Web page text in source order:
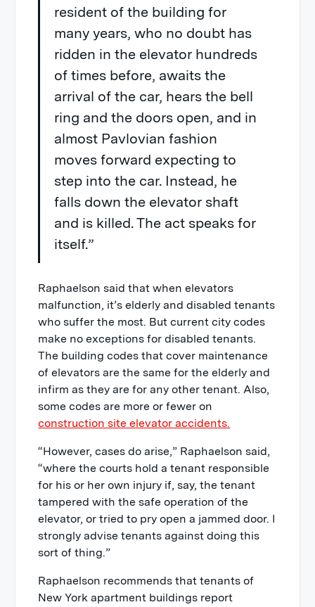
resident of the building for
many years, who no doubt has
ridden in the elevator hundreds
of times before, awaits the
arrival of the car, hears the bell
ring and the doors open, and in
almost Pavlovian fashion
moves forward expecting to
step into the car. Instead, he
falls down the elevator shaft
and is killed. The act speaks for
itself.”
Raphaelson said that when elevators
malfunction, it’s elderly and disabled tenants
who suffer the most. But current city codes
make no exceptions for disabled tenants.
The building codes that cover maintenance
of elevators are the same for the elderly and
infirm as they are for any other tenant. Also,
some codes are more or fewer on
construction site elevator accidents.
“However, cases do arise,” Raphaelson said,
“where the courts hold a tenant responsible
for his or her own injury if, say, the tenant
tampered with the safe operation of the
elevator, or tried to pry open a jammed door. I
strongly advise tenants against doing this
sort of thing.”
Raphaelson recommends that tenants of
New York apartment buildings report